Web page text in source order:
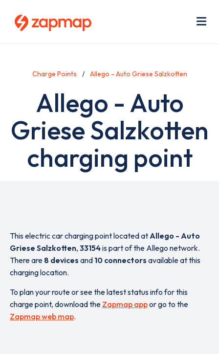
Charge Points Allego - Auto Griese Salzkotten
Allego - Auto
Griese Salzkotten
charging point
This electric car charging point located atAllego - Auto
Griese Salzkotten, 33154is part of the Allego network.
There are 8 devices and 10 connectors available at this
charging location.
To plan your route or see the latest status info for this
charge point, download the Zapmap appor go to the
Zapmap web map.